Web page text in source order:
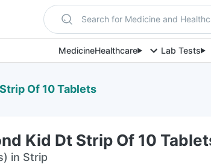
Search for Medicine and
MedicineHealthcare Lab Tests
Of 10 Tablets
Kid Dt Strip Of 10
in Strip